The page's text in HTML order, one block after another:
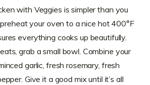
with Veggies is simpler than you
your oven to a nice hot 400°F
everything cooks up beautifully.
grab a small bowl. Combine your
garlic, fresh rosemary, fresh
Give it a good mix until it’s all